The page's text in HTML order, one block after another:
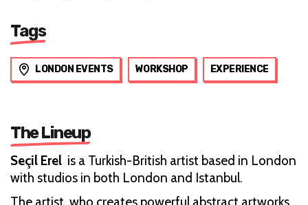
Tags
LONDON EVENTS WORKSHOP EXPERIENCE
The Lineup
Seçil Erel is a Turkish-British artist based in London
with studios in both London and Istanbul.
The artist, who creates powerful abstract artworks,